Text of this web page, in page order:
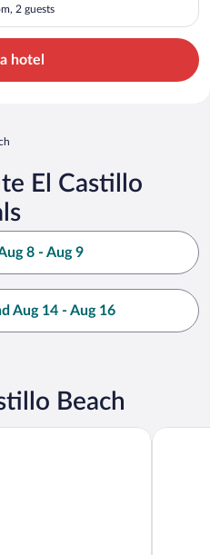
2 guests
hotel
El Castillo
8 - Aug 9
Aug 14 - Aug 16
Beach